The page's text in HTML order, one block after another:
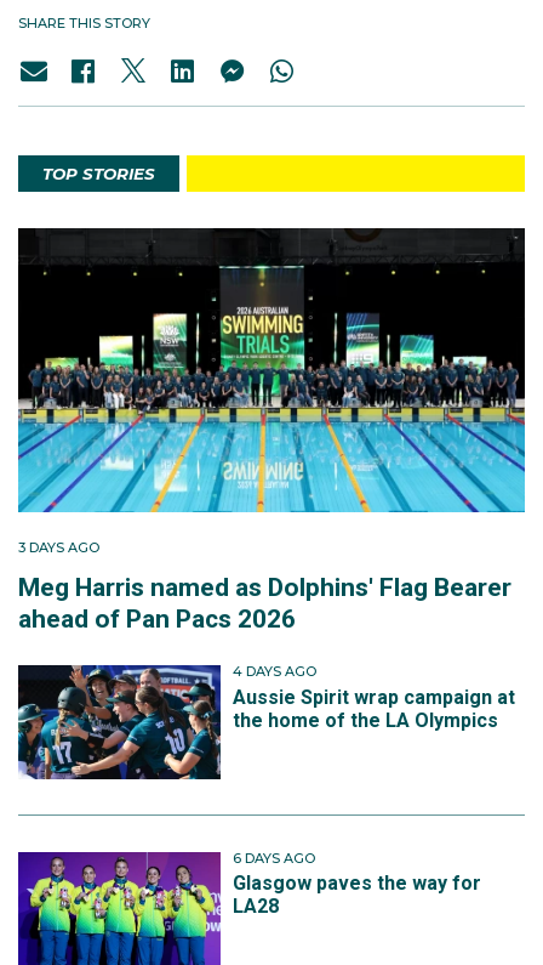
SHARE THIS STORY
TOP STORIES
3 DAYS AGO
Meg Harris named as Dolphins' Flag Bearer
ahead of Pan Pacs 2026
4 DAYS AGO
Aussie Spirit wrap campaign at
the home of the LA Olympics
6 DAYS AGO
Glasgow paves the way for
LA28